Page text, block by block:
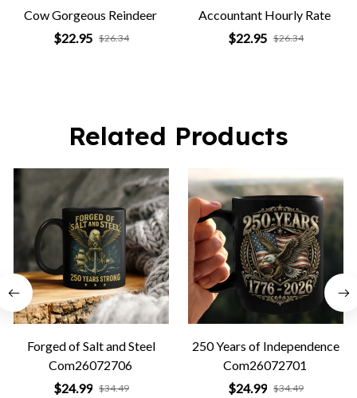
Cow Gorgeous Reindeer
$22.95 $26.34
Accountant Hourly Rate
$22.95 $26.34
Related Products
Forged of Salt and Steel
Com26072706
$24.99 $34.49
250 Years of Independence
Com26072701
$24.99 $34.49